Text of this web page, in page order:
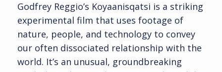
Godfrey Reggio’s Koyaanisqatsi is a striking
experimental film that uses footage of
nature, people, and technology to convey
our often dissociated relationship with the
world. It’s an unusual, groundbreaking